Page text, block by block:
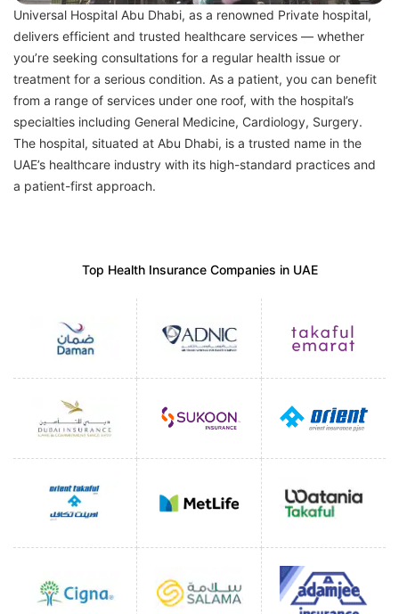
Universal Hospital Abu Dhabi, as a renowned Private hospital,
delivers efficient and trusted healthcare services — whether
you’re seeking consultations for a regular health issue or
treatment for a serious condition. As a patient, you can benefit
from a range of services under one roof, with the hospital’s
specialties including General Medicine, Cardiology, Surgery.
The hospital, situated at Abu Dhabi, is a trusted name in the
UAE’s healthcare industry with its high-standard practices and
a patient-first approach.
Top Health Insurance Companies in UAE